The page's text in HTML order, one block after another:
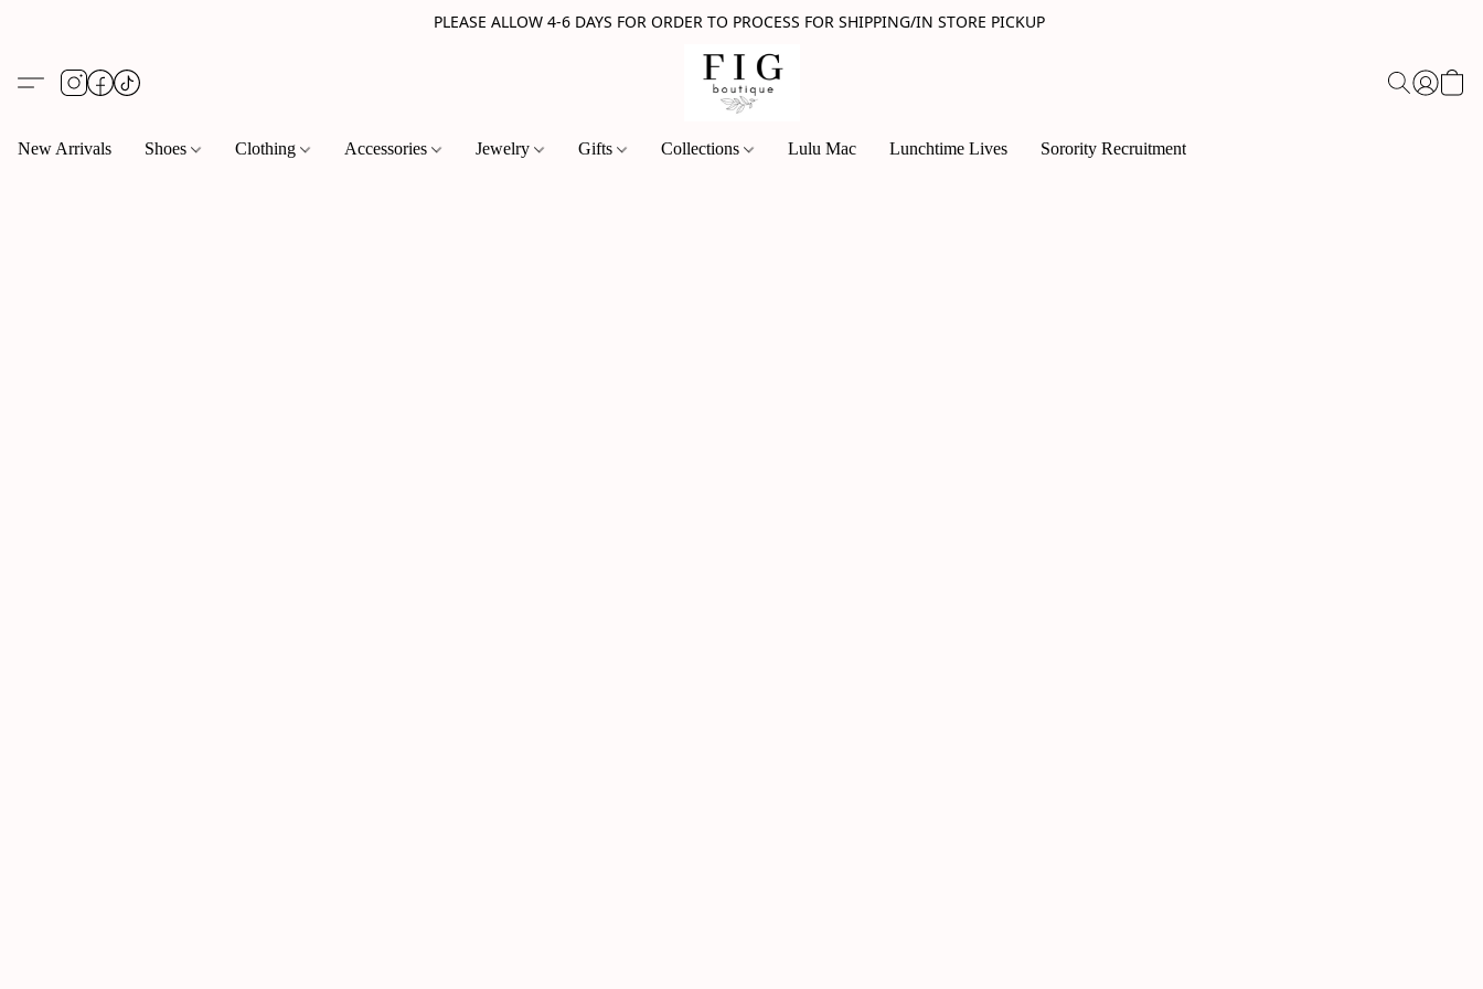
PLEASE ALLOW 4-6 DAYS FOR ORDER TO PROCESS FOR SHIPPING/IN STORE PICKUP
New Arrivals Shoes Clothing Accessories Jewelry Gifts Collections Lulu Mac Lunchtime Lives Sorority Recruitment